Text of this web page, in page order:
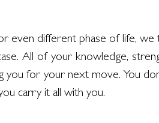
even different phase of life, we
All of your knowledge,
you for your next move. You
carry it all with you.